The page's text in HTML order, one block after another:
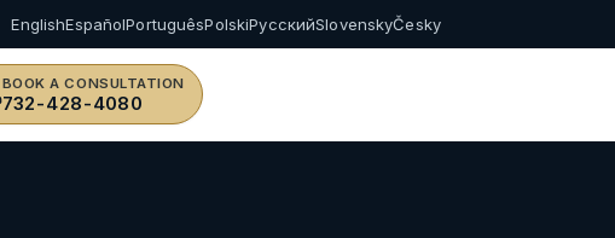
EnglishEspañolPortuguêsPolskiРусскийSlovenskyČesky
BOOK A CONSULTATION
732-428-4080